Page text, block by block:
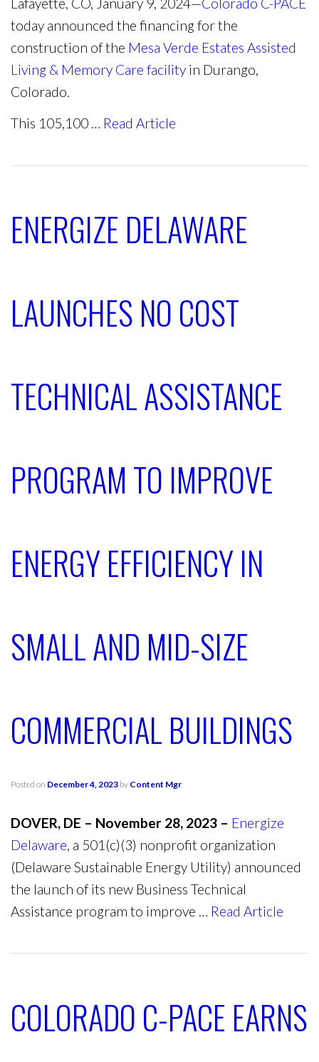
today announced the financing for the
construction of the Mesa Verde Estates Assisted
Living & Memory Care facility in Durango,
Colorado.
This 105,100 … Read Article
ENERGIZE DELAWARE
LAUNCHES NO COST
TECHNICAL ASSISTANCE
PROGRAM TO IMPROVE
ENERGY EFFICIENCY IN
SMALL AND MID-SIZE
COMMERCIAL BUILDINGS
Posted on December 4, 2023 by Content Mgr
DOVER, DE – November 28, 2023 – Energize
Delaware, a 501(c)(3) nonprofit organization
(Delaware Sustainable Energy Utility) announced
the launch of its new Business Technical
Assistance program to improve … Read Article
COLORADO C-PACE EARNS